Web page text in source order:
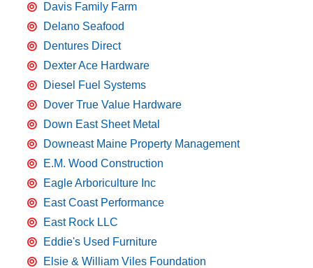
Davis Family Farm
Delano Seafood
Dentures Direct
Dexter Ace Hardware
Diesel Fuel Systems
Dover True Value Hardware
Down East Sheet Metal
Downeast Maine Property Management
E.M. Wood Construction
Eagle Arboriculture Inc
East Coast Performance
East Rock LLC
Eddie's Used Furniture
Elsie & William Viles Foundation